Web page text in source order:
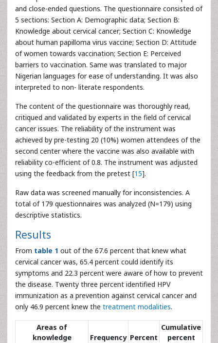
and close-ended questions. The questionnaire consisted of
5 sections: Section A: Demographic data; Section B:
Knowledge about cervical cancer; Section C: Knowledge
about human papilloma virus vaccine; Section D: Attitude
of women towards vaccination; Section E: Perceived
barriers to vaccination. Same was translated to major
Nigerian languages for ease of understanding. It was also
interpreted to non- literate respondents.
The content of the questionnaire was thoroughly read,
critiqued and validated by experts in the field of cervical
cancer issues. The reliability of the instrument was
achieved by pre-testing 20 (10%) women attendees of the
second center where the vaccine was also available with
reliability co-efficient of 0.8. The instrument was adjusted
using the feedback from the pretest [15].
Raw data was screened manually for inconsistencies. A
total of 179 questionnaires was analyzed (N=179) using
descriptive statistics.
Results
From table 1 out of the 67.6 percent that knew what
cervical cancer was, 65.4 percent could identify its
symptoms and 22.3 percent were aware of how to prevent
the disease. Twenty three percent identified HPV
immunization as a prevention against cervical cancer and
only 46.9 percent knew the treatment modalities.
Areas of
knowledge
Frequency Percent
Cumulative
percent